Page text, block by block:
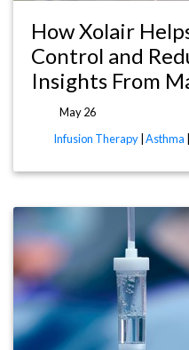
How Xolair
Control and
Insights From
May 26
Infusion Therapy Asthma